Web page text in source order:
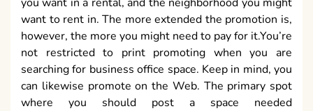
want to rent in. The more extended the promotion is,
however, the more you might need to pay for it.You’re
not restricted to print promoting when you are
searching for business office space. Keep in mind, you
can likewise promote on the Web. The primary spot
where you should post a space needed